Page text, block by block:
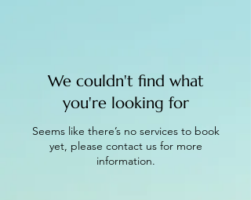
We couldn't find what
you're looking for
Seems like there’s no services to book
yet, please contact us for more
information.